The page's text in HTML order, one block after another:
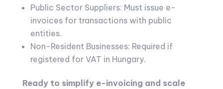
Public Sector Suppliers: Must issue e-
invoices for transactions with public
entities.
Non-Resident Businesses: Required if
registered for VAT in Hungary.
Ready to simplify e-invoicing and scale